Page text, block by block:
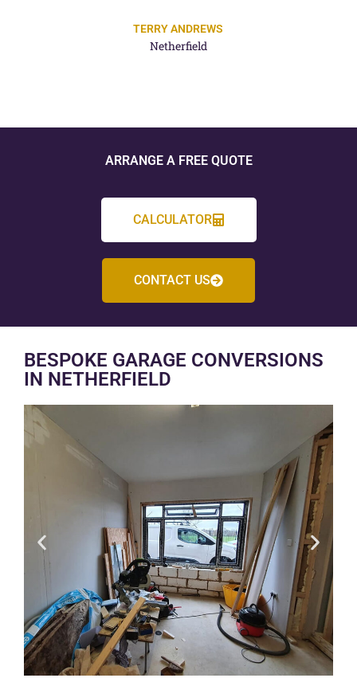
TERRY ANDREWS
Netherfield
ARRANGE A FREE QUOTE
CALCULATOR
CONTACT US
BESPOKE GARAGE CONVERSIONS
IN NETHERFIELD